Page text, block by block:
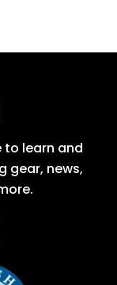
to learn and
gear, news,